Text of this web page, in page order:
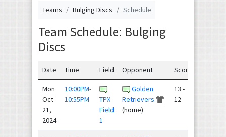
Teams Bulging Discs Schedule
Team Schedule: Bulging
Discs
Date Time Field Opponent Score
Mon
Oct
21,
2024
10:00PM-
10:55PM
TPX
Field
1
Golden
Retrievers
(home)
13 -
12